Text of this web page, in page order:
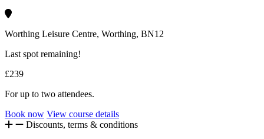
Worthing Leisure Centre, Worthing, BN12
Last spot remaining!
£239
For up to two attendees.
Book now View course details
Discounts, terms & conditions